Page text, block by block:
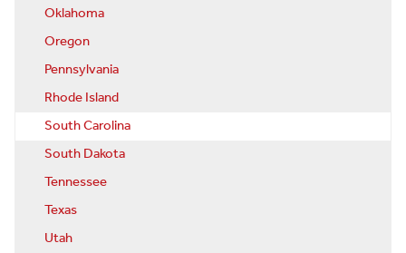
Oklahoma
Oregon
Pennsylvania
Rhode Island
South Carolina
South Dakota
Tennessee
Texas
Utah